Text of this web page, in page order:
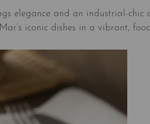
elegance and an industrial-chic
iconic dishes in a vibrant,